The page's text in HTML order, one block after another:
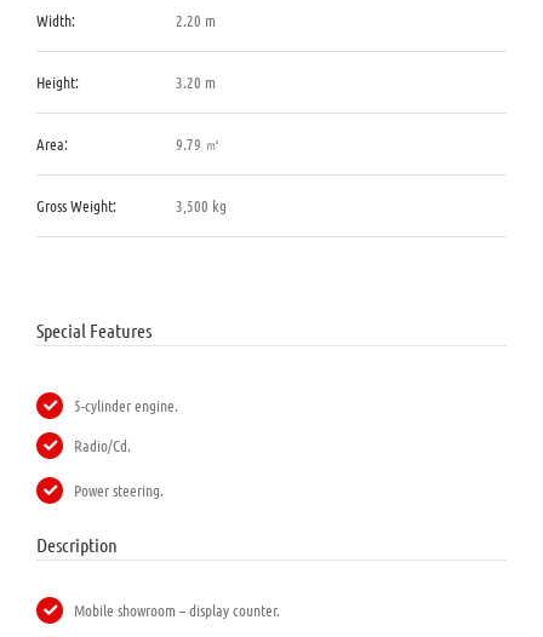
Width: 2.20 m
Height: 3.20 m
Area: 9.79 ㎡
Gross Weight: 3,500 kg
Special Features
5-cylinder engine.
Radio/Cd.
Power steering.
Description
Mobile showroom – display counter.